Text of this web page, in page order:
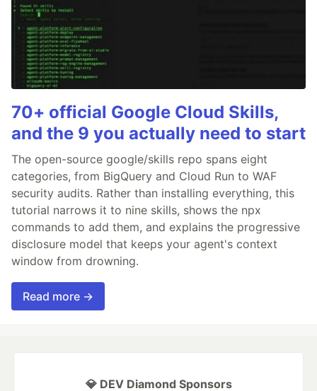
70+ official Google Cloud Skills,
and the 9 you actually need to start
The open-source google/skills repo spans eight
categories, from BigQuery and Cloud Run to WAF
security audits. Rather than installing everything, this
tutorial narrows it to nine skills, shows the npx
commands to add them, and explains the progressive
disclosure model that keeps your agent's context
window from drowning.
Read more →
💎 DEV Diamond Sponsors